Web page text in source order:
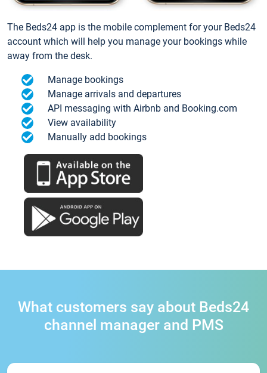
The Beds24 app is the mobile complement for your Beds24
account which will help you manage your bookings while
away from the desk.
Manage bookings
Manage arrivals and departures
API messaging with Airbnb and Booking.com
View availability
Manually add bookings
What customers say about Beds24
channel manager and PMS